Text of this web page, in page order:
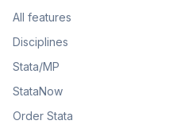
All features
Disciplines
Stata/MP
StataNow
Order Stata